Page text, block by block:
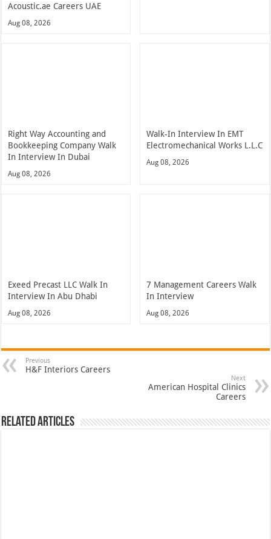
Acoustic.ae Careers UAE
Aug 08, 2026
Right Way Accounting and
Bookkeeping Company Walk
In Interview In Dubai
Aug 08, 2026
Walk-In Interview In EMT
Electromechanical Works L.L.C
Aug 08, 2026
Exeed Precast LLC Walk In
Interview In Abu Dhabi
Aug 08, 2026
7 Management Careers Walk
In Interview
Aug 08, 2026
Previous
H&F Interiors Careers
Next
American Hospital Clinics
Careers
Related Articles